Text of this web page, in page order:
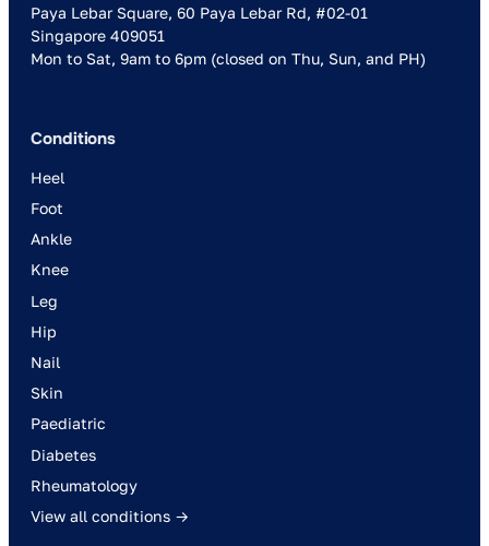
Paya Lebar Square, 60 Paya Lebar Rd, #02-01
Singapore 409051
Mon to Sat, 9am to 6pm (closed on Thu, Sun, and PH)
Conditions
Heel
Foot
Ankle
Knee
Leg
Hip
Nail
Skin
Paediatric
Diabetes
Rheumatology
View all conditions →